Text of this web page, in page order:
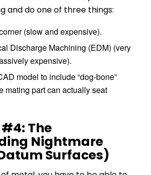
and do one of three things:
(slow and expensive).
Discharge Machining (EDM) (very
expensive).
model to include “dog-bone”
mating part can actually seat
#4: The
Nightmare
Surfaces)